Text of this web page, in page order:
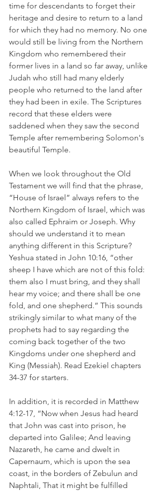
time for descendants to forget their
heritage and desire to return to a land
for which they had no memory. No one
would still be living from the Northern
Kingdom who remembered their
former lives in a land so far away, unlike
Judah who still had many elderly
people who returned to the land after
they had been in exile. The Scriptures
record that these elders were
saddened when they saw the second
Temple after remembering Solomon's
beautiful Temple.
When we look throughout the Old
Testament we will find that the phrase,
“House of Israel” always refers to the
Northern Kingdom of Israel, which was
also called Ephraim or Joseph. Why
should we understand it to mean
anything different in this Scripture?
Yeshua stated in John 10:16, “other
sheep I have which are not of this fold:
them also I must bring, and they shall
hear my voice; and there shall be one
fold, and one shepherd.” This sounds
strikingly similar to what many of the
prophets had to say regarding the
coming back together of the two
Kingdoms under one shepherd and
King (Messiah). Read Ezekiel chapters
34-37 for starters.
In addition, it is recorded in Matthew
4:12-17, “Now when Jesus had heard
that John was cast into prison, he
departed into Galilee; And leaving
Nazareth, he came and dwelt in
Capernaum, which is upon the sea
coast, in the borders of Zebulun and
Naphtali, That it might be fulfilled